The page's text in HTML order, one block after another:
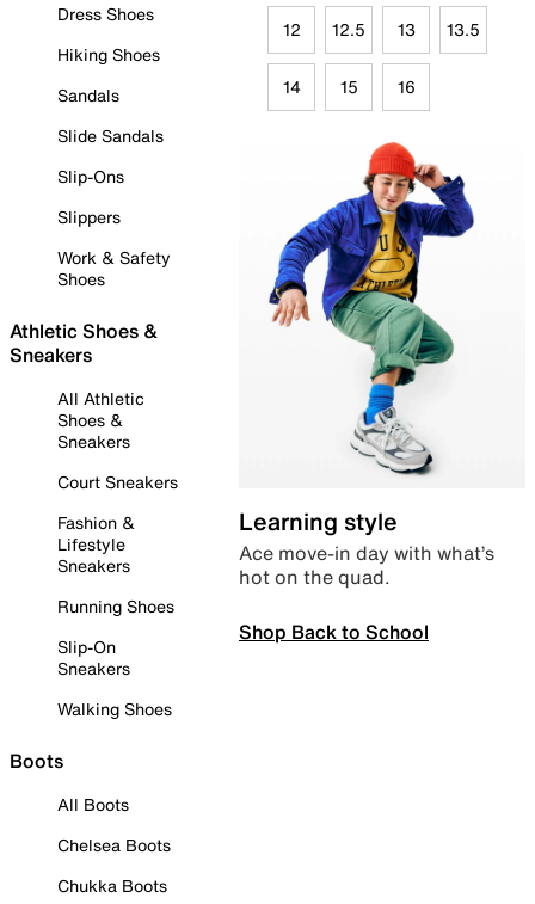
Dress Shoes
Hiking Shoes
Sandals
Slide Sandals
Slip-Ons
Slippers
Work & Safety
Shoes
Athletic Shoes &
Sneakers
All Athletic
Shoes &
Sneakers
Court Sneakers
Fashion &
Lifestyle
Sneakers
Running Shoes
Slip-On
Sneakers
Walking Shoes
Boots
All Boots
Chelsea Boots
Chukka Boots
12 12.5 13 13.5
14 15 16
Learning style
Ace move-in day with what’s
hot on the quad.
Shop Back to School